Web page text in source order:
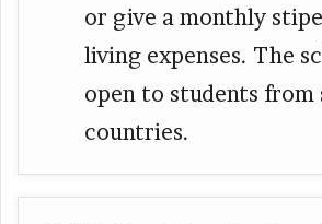
or give a monthly
living expenses. The
open to students from
countries.